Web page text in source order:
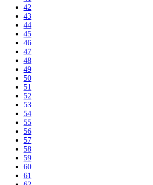
42
43
44
45
46
47
48
49
50
51
52
53
54
55
56
57
58
59
60
61